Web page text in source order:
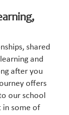
shared
and
after you
offers
our school
in some of